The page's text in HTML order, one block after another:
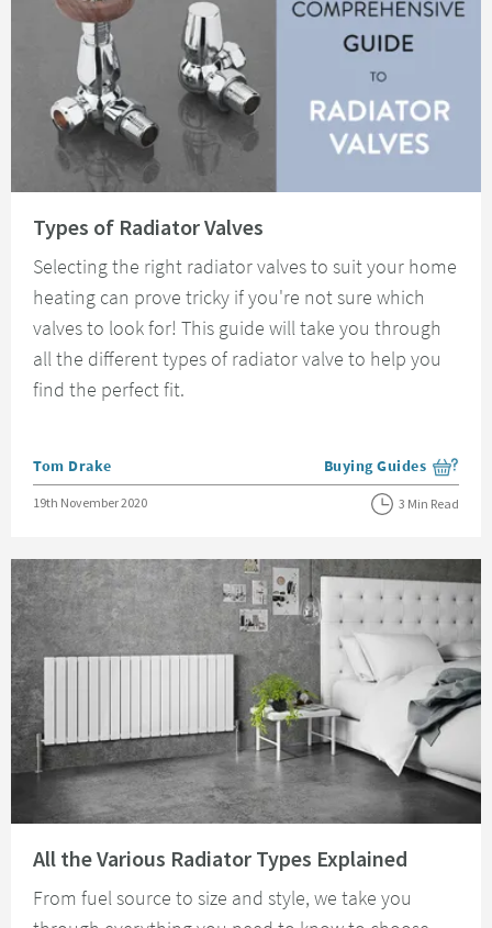
Types of Radiator Valves
Selecting the right radiator valves to suit your home
heating can prove tricky if you're not sure which
valves to look for! This guide will take you through
all the different types of radiator valve to help you
find the perfect fit.
Posted by
Tom Drake View more blog posts
Buying Guides
Posted on
19th November 2020 3 Min Read
All the Various Radiator Types Explained
From fuel source to size and style, we take you